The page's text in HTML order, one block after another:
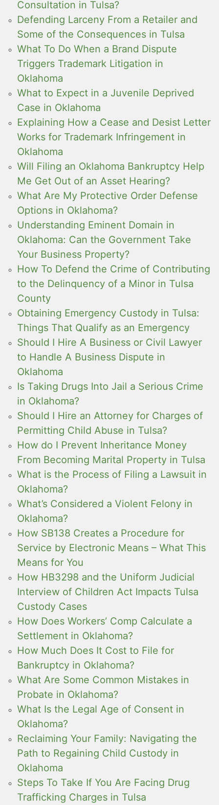
Consultation in Tulsa?
Defending Larceny From a Retailer and
Some of the Consequences in Tulsa
What To Do When a Brand Dispute
Triggers Trademark Litigation in
Oklahoma
What to Expect in a Juvenile Deprived
Case in Oklahoma
Explaining How a Cease and Desist Letter
Works for Trademark Infringement in
Oklahoma
Will Filing an Oklahoma Bankruptcy Help
Me Get Out of an Asset Hearing?
What Are My Protective Order Defense
Options in Oklahoma?
Understanding Eminent Domain in
Oklahoma: Can the Government Take
Your Business Property?
How To Defend the Crime of Contributing
to the Delinquency of a Minor in Tulsa
County
Obtaining Emergency Custody in Tulsa:
Things That Qualify as an Emergency
Should I Hire A Business or Civil Lawyer
to Handle A Business Dispute in
Oklahoma
Is Taking Drugs Into Jail a Serious Crime
in Oklahoma?
Should I Hire an Attorney for Charges of
Permitting Child Abuse in Tulsa?
How do I Prevent Inheritance Money
From Becoming Marital Property in Tulsa
What is the Process of Filing a Lawsuit in
Oklahoma?
What’s Considered a Violent Felony in
Oklahoma?
How SB138 Creates a Procedure for
Service by Electronic Means – What This
Means for You
How HB3298 and the Uniform Judicial
Interview of Children Act Impacts Tulsa
Custody Cases
How Does Workers’ Comp Calculate a
Settlement in Oklahoma?
How Much Does It Cost to File for
Bankruptcy in Oklahoma?
What Are Some Common Mistakes in
Probate in Oklahoma?
What Is the Legal Age of Consent in
Oklahoma?
Reclaiming Your Family: Navigating the
Path to Regaining Child Custody in
Oklahoma
Steps To Take If You Are Facing Drug
Trafficking Charges in Tulsa